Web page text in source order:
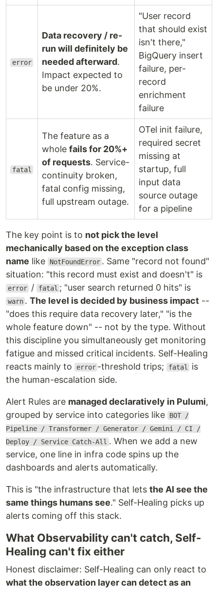
error
Data recovery / re-
run will definitely be
needed afterward.
Impact expected to
be under 20%.
"User record
that should exist
isn't there,"
BigQuery insert
failure, per-
record
enrichment
failure
fatal
The feature as a
whole fails for 20%+
of requests. Service-
continuity broken,
fatal config missing,
full upstream outage.
OTel init failure,
required secret
missing at
startup, full
input data
source outage
for a pipeline
The key point is to not pick the level
mechanically based on the exception class
name like NotFoundError . Same "record not found"
situation: "this record must exist and doesn't" is
error / fatal ; "user search returned 0 hits" is
warn .The level is decided by business impact --
"does this require data recovery later," "is the
whole feature down" -- not by the type. Without
this discipline you simultaneously get monitoring
fatigue and missed critical incidents. Self-Healing
reacts mainly to
error -threshold trips; fatal
is
the human-escalation side.
Alert Rules are managed declaratively in Pulumi,
grouped by service into categories like
BOT /
Pipeline / Transformer / Generator / Gemini / CI /
Deploy / Service Catch-All . When we add a new
service, one line in infra code spins up the
dashboards and alerts automatically.
This is "the infrastructure that lets the AI see the
same things humans see." Self-Healing picks up
alerts coming off this stack.
What Observability can't catch, Self-
Healing can't fix either
Honest disclaimer: Self-Healing can only react to
what the observation layer can detect as an